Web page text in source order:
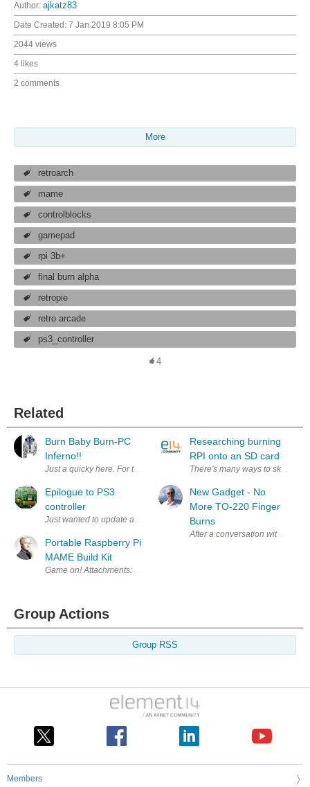
Author: ajkatz83
Date Created: 7 Jan 2019 8:05 PM
2044 views
4 likes
2 comments
More
retroarch
mame
controlblocks
gamepad
rpi 3b+
final burn alpha
retropie
retro arcade
ps3_controller
4
Related
Burn Baby Burn-PC
Inferno!!
Just a quicky here. For the last couple of weeks I could smell an
Epilogue to PS3
controller
Just wanted to update and say the PS3 controller and Bluetooth
Portable Raspberry Pi
MAME Build Kit
Game on! Attachments: Episode 084 - Pi Mame - Design Files.zip
Researching burning
RPI onto an SD card
There's many ways to skin this
New Gadget - No
More TO-220 Finger
Burns
After a conversation with Mark
Group Actions
Group RSS
Members